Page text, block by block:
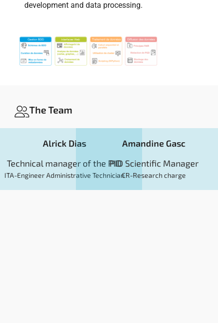
development and data processing.
The Team
Alrick Dias
Technical manager of the PID
ITA-Engineer Administrative Technician
Amandine Gasc
PID Scientific Manager
CR-Research charge